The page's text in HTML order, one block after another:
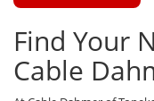
Find Your
Cable